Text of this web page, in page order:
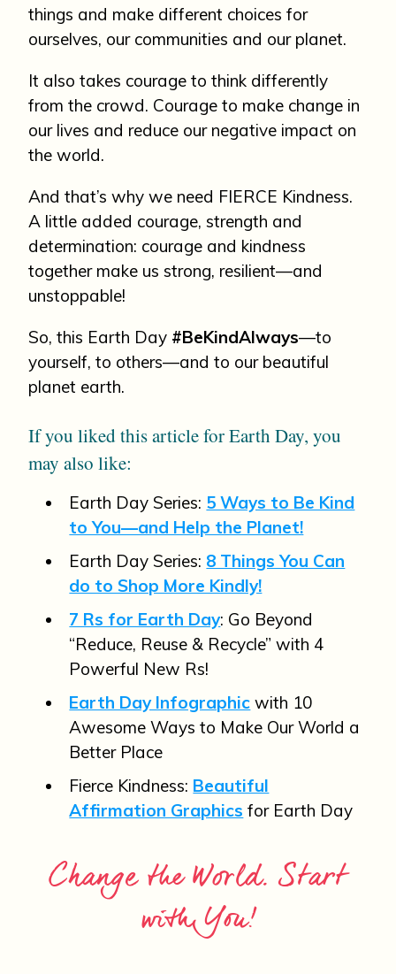
things and make different choices for
ourselves, our communities and our planet.
It also takes courage to think differently
from the crowd. Courage to make change in
our lives and reduce our negative impact on
the world.
And that’s why we need FIERCE Kindness.
A little added courage, strength and
determination: courage and kindness
together make us strong, resilient—and
unstoppable!
So, this Earth Day #BeKindAlways—to
yourself, to others—and to our beautiful
planet earth.
If you liked this article for Earth Day, you
may also like:
Earth Day Series: 5 Ways to Be Kind
to You—and Help the Planet!
Earth Day Series: 8 Things You Can
do to Shop More Kindly!
7 Rs for Earth Day: Go Beyond
“Reduce, Reuse & Recycle” with 4
Powerful New Rs!
Earth Day Infographic with 10
Awesome Ways to Make Our World a
Better Place
Fierce Kindness: Beautiful
Affirmation Graphics for Earth Day
Change the World. Start
with You!